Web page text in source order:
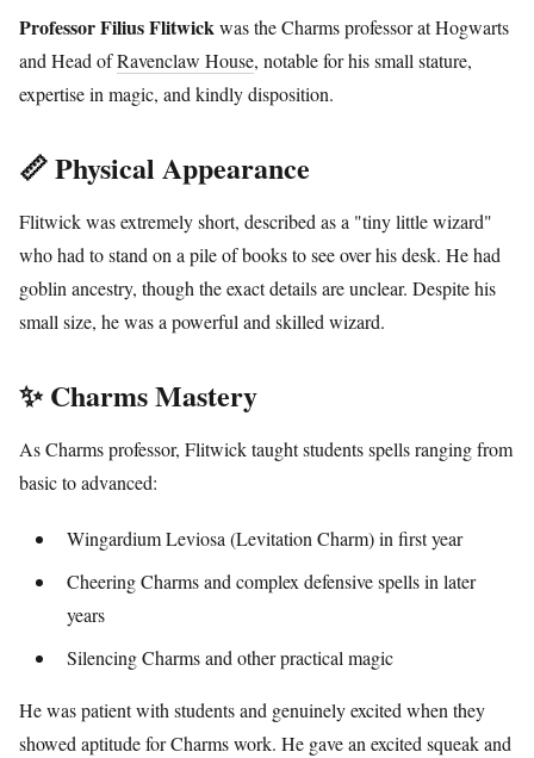
Professor Filius Flitwickwas the Charms professor at Hogwarts
and Head ofRavenclaw House, notable for his small stature,
expertise in magic, and kindly disposition.
📏 Physical Appearance
Flitwick was extremely short, described as a "tiny little wizard"
who had to stand on a pile of books to see over his desk. He had
goblin ancestry, though the exact details are unclear. Despite his
small size, he was a powerful and skilled wizard.
✨ Charms Mastery
As Charms professor, Flitwick taught students spells ranging from
basic to advanced:
Wingardium Leviosa (Levitation Charm) in first year
Cheering Charms and complex defensive spells in later
years
Silencing Charms and other practical magic
He was patient with students and genuinely excited when they
showed aptitude for Charms work. He gave an excited squeak and